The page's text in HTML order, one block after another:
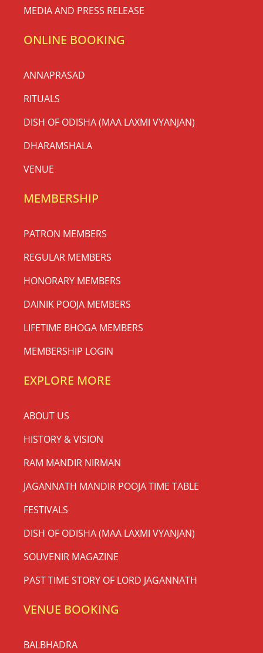
MEDIA AND PRESS RELEASE
ONLINE BOOKING
ANNAPRASAD
RITUALS
DISH OF ODISHA (MAA LAXMI VYANJAN)
DHARAMSHALA
VENUE
MEMBERSHIP
PATRON MEMBERS
REGULAR MEMBERS
HONORARY MEMBERS
DAINIK POOJA MEMBERS
LIFETIME BHOGA MEMBERS
MEMBERSHIP LOGIN
EXPLORE MORE
ABOUT US
HISTORY & VISION
RAM MANDIR NIRMAN
JAGANNATH MANDIR POOJA TIME TABLE
FESTIVALS
DISH OF ODISHA (MAA LAXMI VYANJAN)
SOUVENIR MAGAZINE
PAST TIME STORY OF LORD JAGANNATH
VENUE BOOKING
BALBHADRA